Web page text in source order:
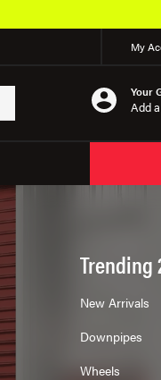
My
Your
Add
Trending
New Arrivals
Downpipes
Wheels